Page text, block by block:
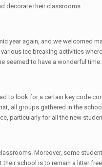
decorate their classrooms.
year again, and we welcomed
ice breaking activities
seemed to have a wonderful time.
to look for a certain key code
all groups gathered in the school
particularly for all the new
Moreover, some
school is to remain a litter